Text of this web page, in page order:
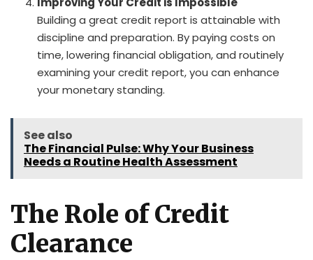
Building a great credit report is attainable with
discipline and preparation. By paying costs on
time, lowering financial obligation, and routinely
examining your credit report, you can enhance
your monetary standing.
See also
The Financial Pulse: Why Your Business
Needs a Routine Health Assessment
The Role of Credit
Clearance